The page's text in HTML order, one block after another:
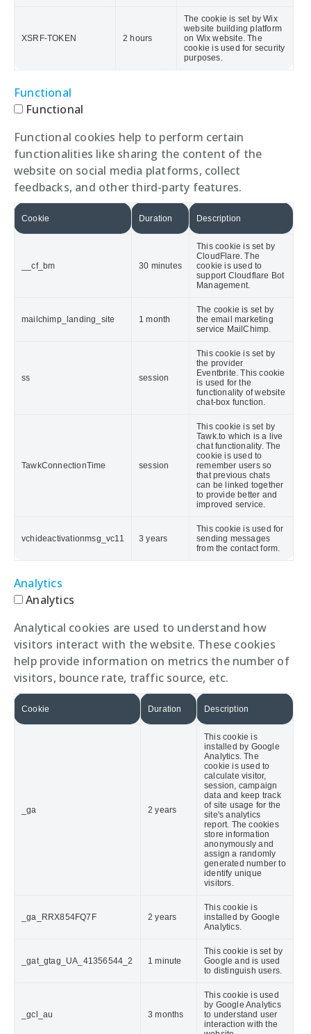
XSRF-TOKEN 2 hours
The cookie is set by Wix
website building platform
on Wix website. The
cookie is used for security
purposes.
Functional
Functional
Functional cookies help to perform certain
functionalities like sharing the content of the
website on social media platforms, collect
feedbacks, and other third-party features.
Cookie Duration Description
__cf_bm 30 minutes
This cookie is set by
CloudFlare. The
cookie is used to
support Cloudflare Bot
Management.
mailchimp_landing_site 1 month
The cookie is set by
the email marketing
service MailChimp.
ss session
This cookie is set by
the provider
Eventbrite. This cookie
is used for the
functionality of website
chat-box function.
TawkConnectionTime session
This cookie is set by
Tawk.to which is a live
chat functionality. The
cookie is used to
remember users so
that previous chats
can be linked together
to provide better and
improved service.
vchideactivationmsg_vc11 3 years
This cookie is used for
sending messages
from the contact form.
Analytics
Analytics
Analytical cookies are used to understand how
visitors interact with the website. These cookies
help provide information on metrics the number of
visitors, bounce rate, traffic source, etc.
Cookie Duration Description
_ga 2 years
This cookie is
installed by Google
Analytics. The
cookie is used to
calculate visitor,
session, campaign
data and keep track
of site usage for the
site's analytics
report. The cookies
store information
anonymously and
assign a randomly
generated number to
identify unique
visitors.
_ga_RRX854FQ7F 2 years
This cookie is
installed by Google
Analytics.
_gat_gtag_UA_41356544_2 1 minute
This cookie is set by
Google and is used
to distinguish users.
_gcl_au 3 months
This cookie is used
by Google Analytics
to understand user
interaction with the